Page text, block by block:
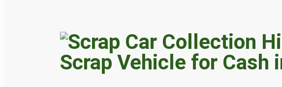
Scrap Vehicle for Cash